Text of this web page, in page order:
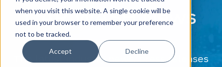
when you visit this website. A single cookie will be
used in your browser to remember your preference
not to be tracked.
Accept Decline
CAR WASH News
The latest industry news, press releases